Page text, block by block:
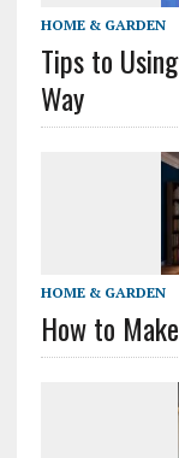
HOME & GARDEN
Tips to
Way
HOME & GARDEN
How to